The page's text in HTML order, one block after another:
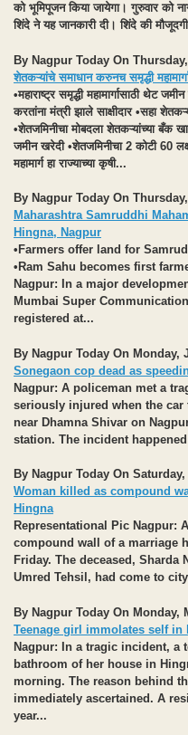
को भूमिपूजन किया जायेगा। गुरुवार को
शिंदे ने यह जानकारी दी। शिंदे की
By Nagpur Today On
शेतकऱ्यांचे समाधान करुनच समृद्धी
•महाराष्ट्र समृद्धी महामार्गासाठी थेट
करतांना मंत्री झाले साक्षीदार •सहा
•शेतजमिनीचा मोबदला शेतकऱ्यांच्या बँक
जमीन खरेदी •शेतजमिनीचा 2 कोटी 60
महामार्ग हा राज्याच्या कृषी...
By Nagpur Today On
Maharashtra Samruddhi
Hingna, Nagpur
•Farmers offer land for
•Ram Sahu becomes first
Nagpur: In a major
Mumbai Super
registered at...
By Nagpur Today On Monday,
Sonegaon cop dead as
Nagpur: A policeman met a
seriously injured when the
near Dhamna Shivar on
station. The incident
By Nagpur Today On
Woman killed as compound
Hingna
Representational Pic Nagpur:
compound wall of a marriage
Friday. The deceased, Sharda
Umred Tehsil, had come to
By Nagpur Today On Monday,
Teenage girl immolates self
Nagpur: In a tragic incident, a
bathroom of her house in
morning. The reason behind
immediately ascertained. A
year...